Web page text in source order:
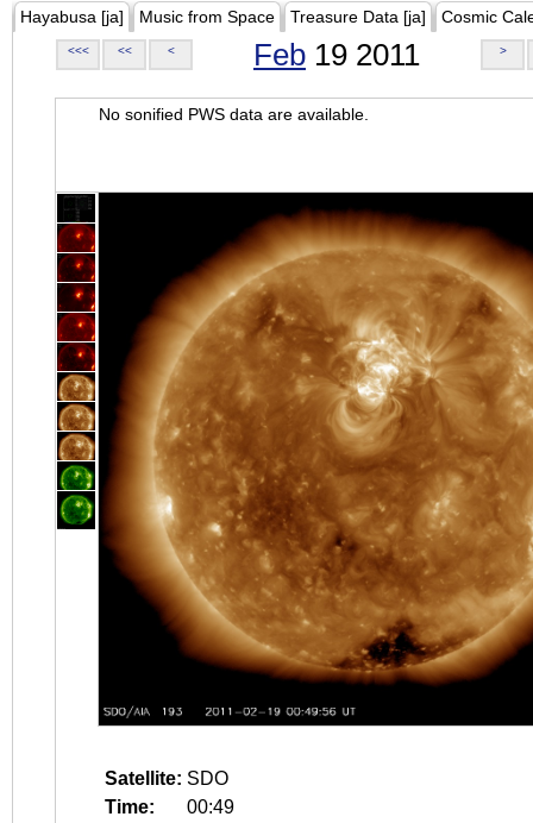
Hayabusa [ja] Music from Space Treasure Data [ja] Cosmic
<<< << < Feb 19 2011 >
No sonified PWS data are available.
Satellite: SDO
Time:
00:49